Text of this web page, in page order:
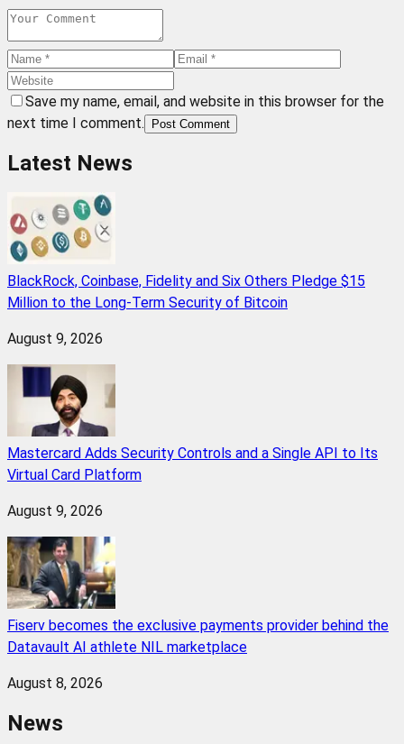
Save my name, email, and website in this browser for the
next time I comment.
Post Comment
Latest News
BlackRock, Coinbase, Fidelity and Six Others Pledge $15
Million to the Long-Term Security of Bitcoin
August 9, 2026
Mastercard Adds Security Controls and a Single API to Its
Virtual Card Platform
August 9, 2026
Fiserv becomes the exclusive payments provider behind the
Datavault AI athlete NIL marketplace
August 8, 2026
News